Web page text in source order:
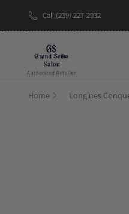
Call (239) 227-2932
Home